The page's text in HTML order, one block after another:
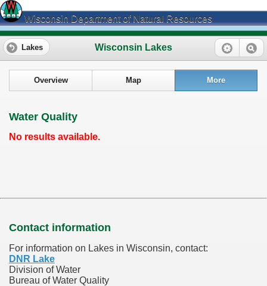
Wisconsin Department of Natural Resources
Wisconsin Lakes
Lakes
Overview Map More
Water Quality
No results available.
Contact information
For information on Lakes in Wisconsin, contact:
DNR Lake
Division of Water
Bureau of Water Quality